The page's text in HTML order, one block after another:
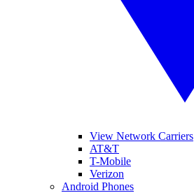
View Network Carriers
AT&T
T-Mobile
Verizon
Android Phones